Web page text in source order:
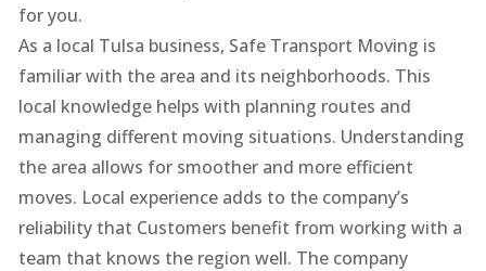
for you.
As a local Tulsa business, Safe Transport Moving is
familiar with the area and its neighborhoods. This
local knowledge helps with planning routes and
managing different moving situations. Understanding
the area allows for smoother and more efficient
moves. Local experience adds to the company’s
reliability that Customers benefit from working with a
team that knows the region well. The company